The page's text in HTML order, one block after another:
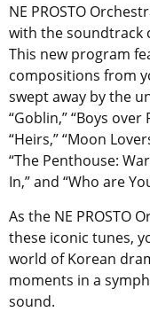
NE PROSTO
with the soundtrack
This new program
compositions from
swept away by the
“Goblin,” “Boys
“Heirs,” “Moon
“The Penthouse:
In,” and “Who are
As the NE PROSTO
these iconic tunes,
world of Korean
moments in a
sound.